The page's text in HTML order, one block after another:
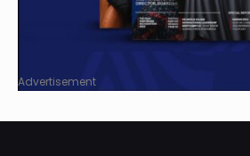
Advertisement